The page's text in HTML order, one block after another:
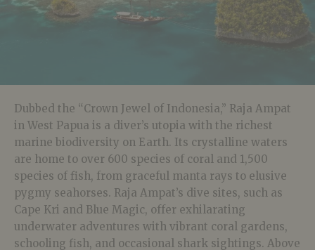
Dubbed the “Crown Jewel of Indonesia,” Raja Ampat
in West Papua is a diver’s utopia with the richest
marine biodiversity on Earth. Its crystalline waters
are home to over 600 species of coral and 1,500
species of fish, from graceful manta rays to elusive
pygmy seahorses. Raja Ampat’s dive sites, such as
Cape Kri and Blue Magic, offer exhilarating
underwater adventures with vibrant coral gardens,
schooling fish, and occasional shark sightings. Above